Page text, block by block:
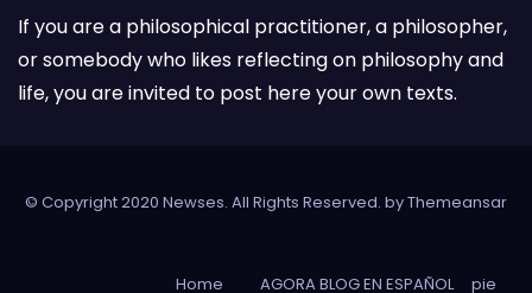
If you are a philosophical practitioner, a philosopher,
or somebody who likes reflecting on philosophy and
life, you are invited to post here your own texts.
© Copyright 2020 Newses. All Rights Reserved. byThemeansar
Home AGORA BLOG EN ESPAÑOL pie